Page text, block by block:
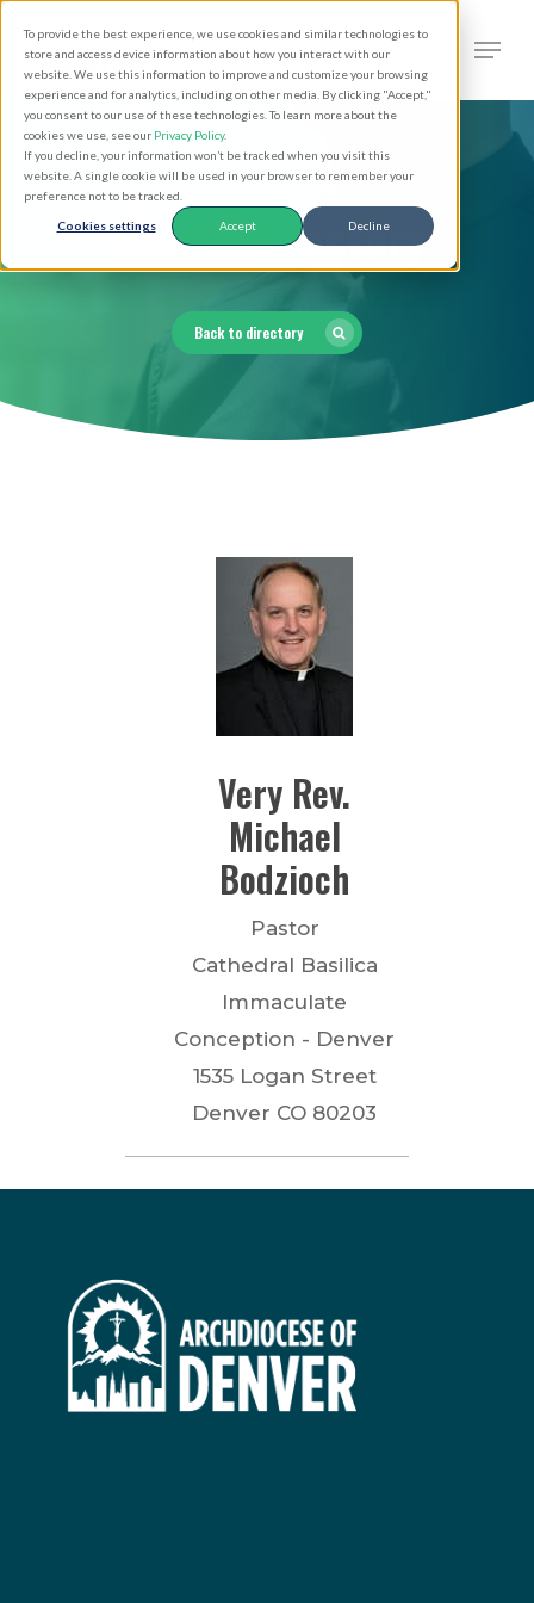
To provide the best experience, we use cookies and similar technologies to
store and access device information about how you interact with our
website. We use this information to improve and customize your browsing
experience and for analytics, including on other media. By clicking "Accept,"
you consent to our use of these technologies. To learn more about the
cookies we use, see our Privacy Policy.
If you decline, your information won’t be tracked when you visit this
website. A single cookie will be used in your browser to remember your
preference not to be tracked.
Cookies settings Accept Decline
main
content
search
Clergy Directory
Back to directory
Very Rev.
Michael
Bodzioch
Pastor
Cathedral Basilica
Immaculate
Conception - Denver
1535 Logan Street
Denver CO 80203